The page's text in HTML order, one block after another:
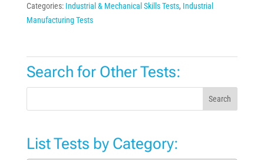
Categories: Industrial & Mechanical Skills Tests, Industrial
Manufacturing Tests
Search for Other Tests:
Search
List Tests by Category: